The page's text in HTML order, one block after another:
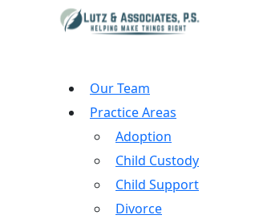
Our Team
Practice Areas
Adoption
Child Custody
Child Support
Divorce